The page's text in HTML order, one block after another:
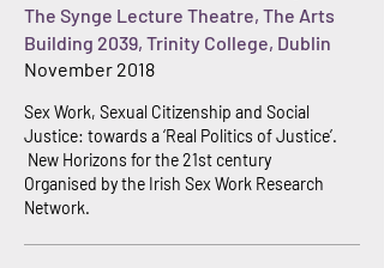
The Synge Lecture Theatre, The Arts
Building 2039, Trinity College, Dublin
November 2018
Sex Work, Sexual Citizenship and Social
Justice: towards a ‘Real Politics of Justice’.
New Horizons for the 21st century
Organised by the Irish Sex Work Research
Network.